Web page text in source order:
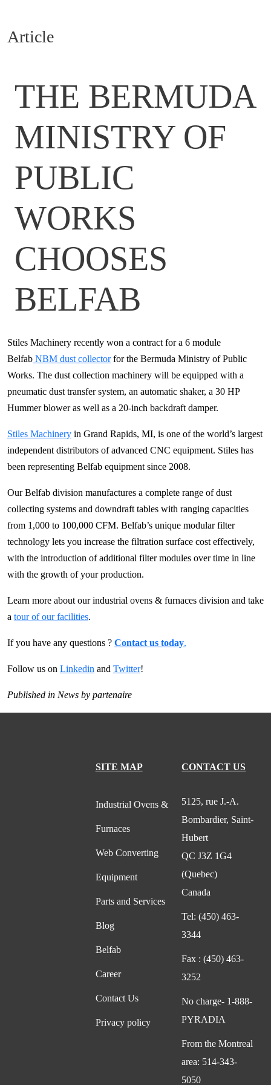
Article
THE BERMUDA
MINISTRY OF
PUBLIC
WORKS
CHOOSES
BELFAB
Stiles Machinery recently won a contract for a 6 module
Belfab NBM dust collectorfor the Bermuda Ministry of Public
Works. The dust collection machinery will be equipped with a
pneumatic dust transfer system, an automatic shaker, a 30 HP
Hummer blower as well as a 20-inch backdraft damper.
Stiles Machinery in Grand Rapids, MI, is one of the world’s largest
independent distributors of advanced CNC equipment. Stiles has
been representing Belfab equipment since 2008.
Our Belfab division manufactures a complete range of dust
collecting systems and downdraft tables with ranging capacities
from 1,000 to 100,000 CFM. Belfab’s unique modular filter
technology lets you increase the filtration surface cost effectively,
with the introduction of additional filter modules over time in line
with the growth of your production.
Learn more about our industrial ovens & furnaces division and take
a tour of our facilities.
If you have any questions ? Contact us today.
Follow us on Linkedin and Twitter!
Published in News by partenaire
SITE MAP
Industrial Ovens &
Furnaces
Web Converting
Equipment
Parts and Services
Blog
Belfab
Career
Contact Us
Privacy policy
CONTACT US
5125, rue J.-A.
Bombardier, Saint-
Hubert
QC J3Z 1G4
(Quebec)
Canada
Tel: (450) 463-
3344
Fax : (450) 463-
3252
No charge- 1-888-
PYRADIA
From the Montreal
area: 514-343-
5050